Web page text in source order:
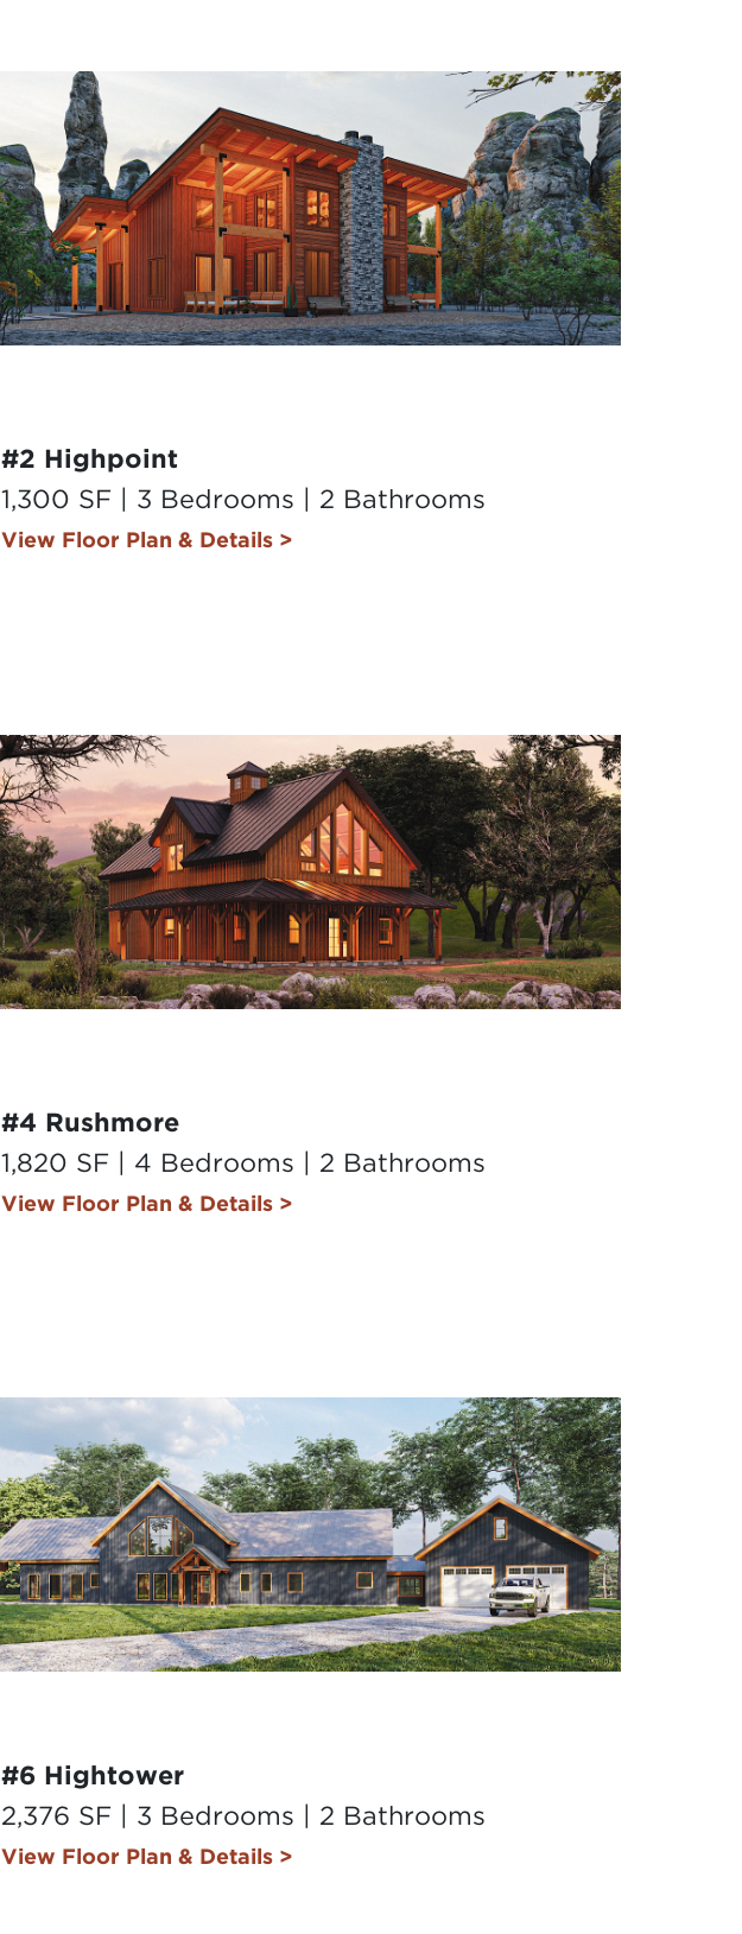
#2 Highpoint
1,300 SF | 3 Bedrooms | 2 Bathrooms
View Floor Plan & Details >
#4 Rushmore
1,820 SF | 4 Bedrooms | 2 Bathrooms
View Floor Plan & Details >
#6 Hightower
2,376 SF | 3 Bedrooms | 2 Bathrooms
View Floor Plan & Details >